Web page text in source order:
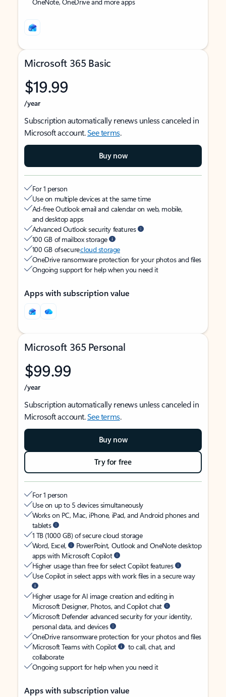
Microsoft 365 Basic
$19.99
/year
Subscription automatically renews unless canceled in
Microsoft account.See terms.
Buy now
For 1 person
Use on multiple devices at the same time
Ad-free Outlook email and calendar on web, mobile,
and desktop apps
Advanced Outlook security features
100 GB of mailbox storage
100 GB of securecloud storage
OneDrive ransomware protection for your photos and files
Ongoing support for help when you need it
Apps with subscription value
Microsoft 365 Personal
$99.99
/year
Subscription automatically renews unless canceled in
Microsoft account.See terms.
Buy now
Try for free
For 1 person
Use on up to 5 devices simultaneously
Works on PC, Mac, iPhone, iPad, and Android phones and
tablets
1 TB (1000 GB) of secure cloud storage
Word, Excel,
PowerPoint, Outlook and OneNote desktop
apps with Microsoft Copilot
Higher usage than free for select Copilot features
Use Copilot in select apps with work files in a secure way
Higher usage for AI image creation and editing in
Microsoft Designer, Photos, and Copilot chat
Microsoft Defender advanced security for your identity,
personal data, and devices
OneDrive ransomware protection for your photos and files
Microsoft Teams with Copilot
to call, chat, and
collaborate
Ongoing support for help when you need it
Apps with subscription value